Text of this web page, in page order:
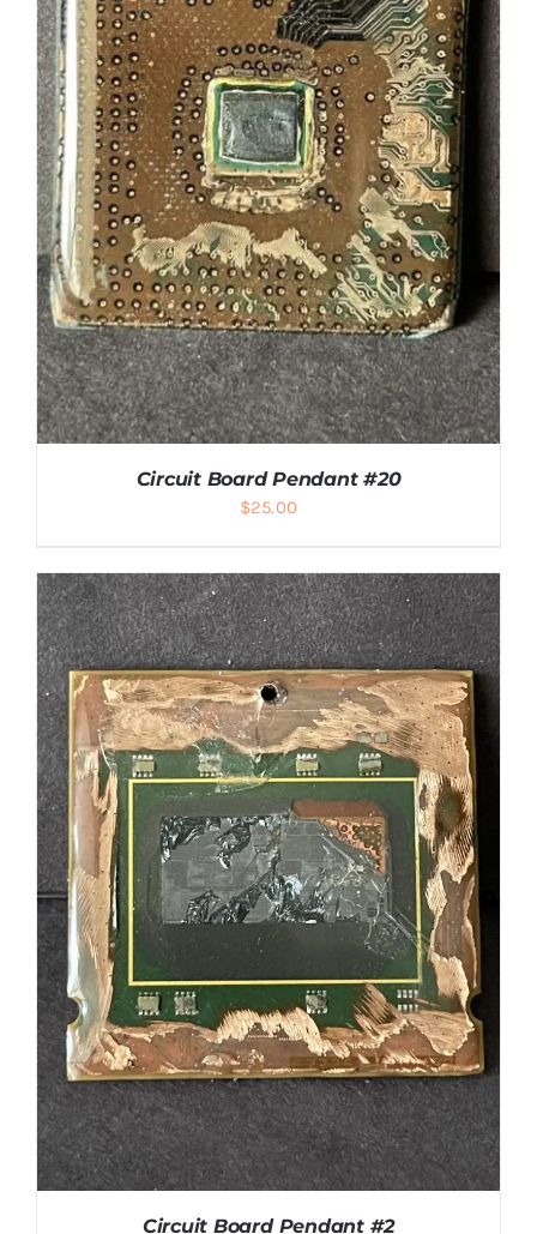
ADD TO CART / DETAILS
ADD TO CART / DETAILS
Circuit Board Pendant #20
$25.00
Circuit Board Pendant #2